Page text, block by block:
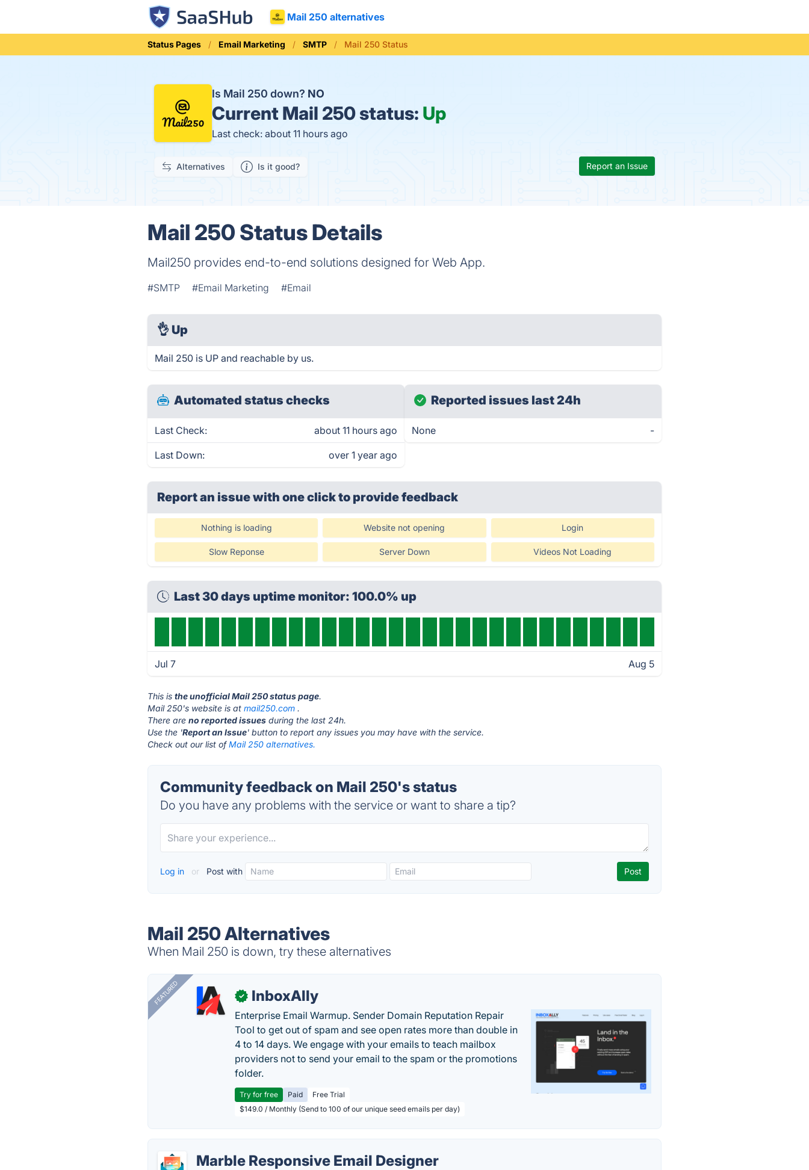
Mail 250 alternatives
Status Pages Email Marketing SMTP Mail 250 Status
Is Mail 250 down? NO
Current Mail 250 status: Up
Last check: about 11 hours ago
Alternatives Is it good? Report an Issue
Mail 250 Status Details
Mail250 provides end-to-end solutions designed for Web App.
#SMTP #Email Marketing #Email
👌 Up
Mail 250 is UP and reachable by us.
Automated status checks
Last Check: about 11 hours ago
Last Down: over 1 year ago
Reported issues last 24h
None -
Report an issue with one clickto provide feedback
Nothing is loading Website not opening Login
Slow Reponse Server Down Videos Not Loading
Last 30 days uptime monitor: 100.0% up
Jul 7 Aug 5
This isthe unofficial Mail 250 status page.
Mail 250's website is atmail250.com .
There areno reported issues during the last 24h.
Use the 'Report an Issue' button to report any issues you may have with the service.
Check out our list ofMail 250 alternatives.
Community feedback on Mail 250's status
Do you have any problems with the service or want to share a tip?
Log in or Post with
Mail 250 Alternatives
When Mail 250 is down, try these alternatives
FEATURED ✓ InboxAlly
Enterprise Email Warmup. Sender Domain Reputation Repair
Tool to get out of spam and see open rates more than double in
4 to 14 days. We engage with your emails to teach mailbox
providers not to send your email to the spam or the promotions
folder.
Try for free Paid
Free Trial
$149.0 / Monthly (Send to 100 of our unique seed emails per day)
Marble Responsive Email Designer